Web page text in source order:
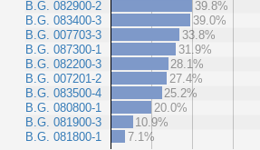
B.G. 082900-2
B.G. 083400-3
B.G. 007703-3
B.G. 087300-1
B.G. 082200-3
B.G. 007201-2
B.G. 083500-4
B.G. 080800-1
B.G. 081900-3
B.G. 081800-1
39.8%
39.0%
33.8%
31.9%
28.1%
27.4%
25.2%
20.0%
10.9%
7.1%